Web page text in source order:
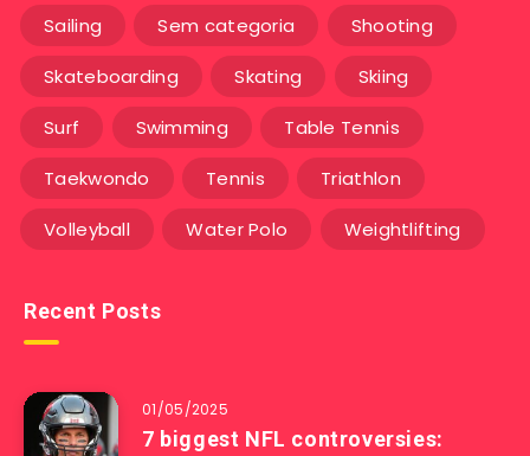
Sailing Sem categoria Shooting
Skateboarding Skating Skiing
Surf Swimming Table Tennis
Taekwondo Tennis Triathlon
Volleyball Water Polo Weightlifting
Recent Posts
01/05/2025
7 biggest NFL controversies: